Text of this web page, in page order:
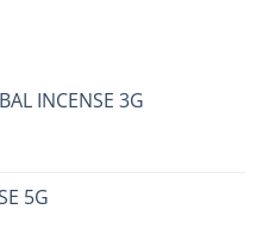
INCENSE 3G
5G